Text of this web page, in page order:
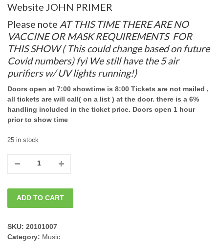
Website JOHN PRIMER
Please note AT THIS TIME THERE ARE NO
VACCINEOR MASKREQUIREMENTS FOR
THIS SHOW ( This could change based on future
Covid numbers) fyi We still have the 5 air
purifiers w/ UV lights running!)
Doors open at 7:00 showtime is 8:00 Tickets are not mailed ,
all tickets are will call( on a list ) at the door. there is a 6%
handling included in the ticket price. Doors open 1 hour
prior to show time
25 in stock
08/26/2022
PRIMER
ADD TO CART
SKU: 20101007
Category: Music